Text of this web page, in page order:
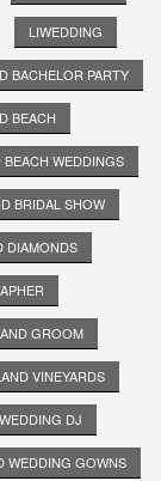
LIWEDDING
BACHELOR PARTY
BEACH
WEDDINGS
BRIDAL SHOW
DIAMONDS
GROOM
VINEYARDS
DJ
WEDDING GOWNS